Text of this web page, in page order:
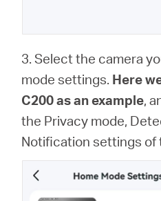
3. Select the camera
mode settings. Here
C200 as an example,
the Privacy mode,
Notification settings of